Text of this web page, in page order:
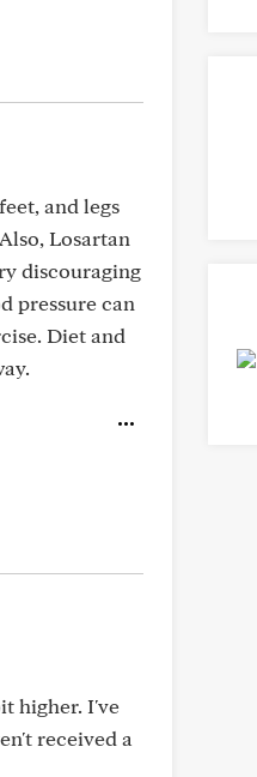
and legs
Losartan
discouraging
pressure can
Diet and
higher. I've
received a